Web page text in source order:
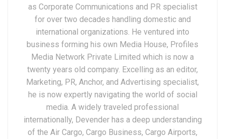
as Corporate Communications and PR specialist
for over two decades handling domestic and
international organizations. He ventured into
business forming his own Media House, Profiles
Media Network Private Limited which is now a
twenty years old company. Excelling as an editor,
Marketing, PR, Anchor, and Advertising specialist,
he is now expertly navigating the world of social
media. A widely traveled professional
internationally, Devender has a deep understanding
of the Air Cargo, Cargo Business, Cargo Airports,